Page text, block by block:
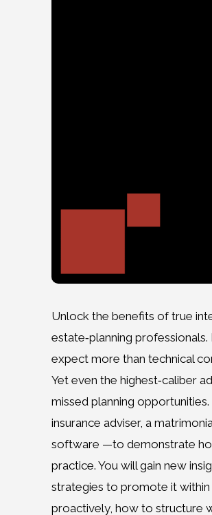
Unlock the benefits of true
estate‑planning
expect more than technical
Yet even the highest‑caliber
missed planning
insurance adviser, a
software —to demonstrate
practice. You will gain new
strategies to promote it within
proactively, how to structure